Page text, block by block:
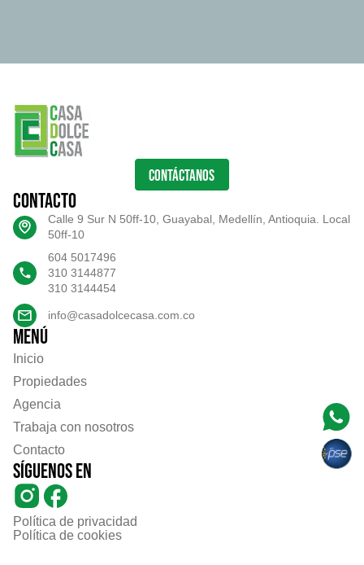
CONTÁCTANOS
Contacto
Calle 9 Sur N 50ff-10, Guayabal, Medellín, Antioquia. Local
50ff-10
604 5017496
310 3144877
310 3144454
info@casadolcecasa.com.co
Menú
Inicio
Propiedades
Agencia
Trabaja con nosotros
Contacto
Síguenos en
Política de privacidad
Política de cookies